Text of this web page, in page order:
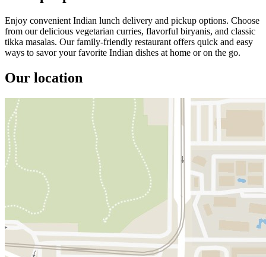
Enjoy convenient Indian lunch delivery and pickup options. Choose
from our delicious vegetarian curries, flavorful biryanis, and classic
tikka masalas. Our family-friendly restaurant offers quick and easy
ways to savor your favorite Indian dishes at home or on the go.
Our location